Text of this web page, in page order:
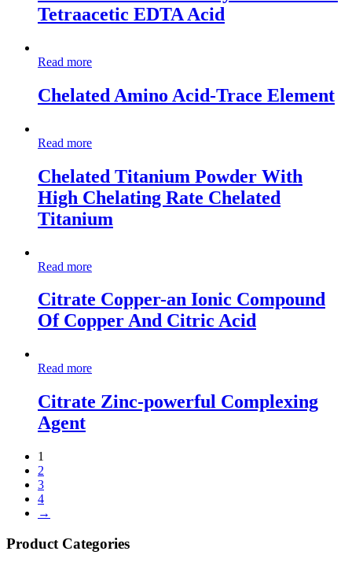
Tetraacetic EDTA Acid
Read more
Chelated Amino Acid-Trace Element
Read more
Chelated Titanium Powder With
High Chelating Rate Chelated
Titanium
Read more
Citrate Copper-an Ionic Compound
Of Copper And Citric Acid
Read more
Citrate Zinc-powerful Complexing
Agent
1
2
3
4
→
Product Categories